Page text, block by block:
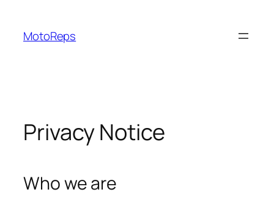
content
MotoReps
Privacy Notice
Who we are